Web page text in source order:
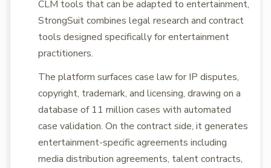
CLM tools that can be adapted to entertainment,
StrongSuit combines legal research and contract
tools designed specifically for entertainment
practitioners.
The platform surfaces case law for IP disputes,
copyright, trademark, and licensing, drawing on a
database of 11 million cases with automated
case validation. On the contract side, it generates
entertainment-specific agreements including
media distribution agreements, talent contracts,